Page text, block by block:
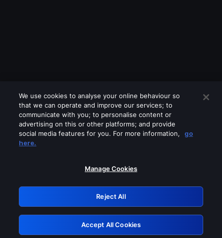
Please turn off any of these services
GRN: 0.941c2117.1786280641.b966fe28
Retry
We use cookies to analyse your online behaviour so
that we can operate and improve our services; to
communicate with you; to personalise content or
advertising on this or other platforms; and provide
social media features for you. For more information,
go
here.
Manage Cookies
Reject All
Accept All Cookies